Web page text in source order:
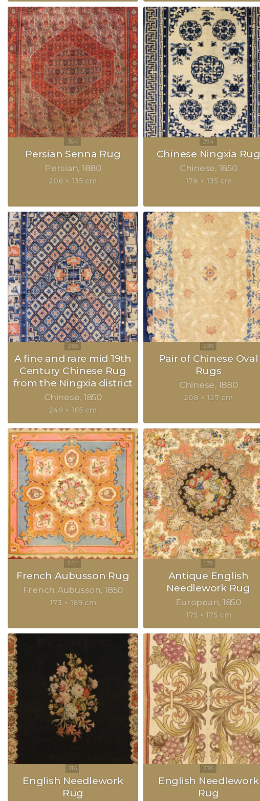
Persian Senna Rug
Persian 1880
206 × 135 cm
Chinese Ningxia Rug
Chinese 1850
178 × 135 cm
A fine and rare mid 19th
Century Chinese Rug
from the Ningxia district
Chinese 1850
249 × 165 cm
Pair of Chinese Oval
Rugs
Chinese 1880
208 × 127 cm
French Aubusson Rug
French Aubusson 1850
173 × 169 cm
Antique English
Needlework Rug
European 1850
175 × 175 cm
English Needlework
Rug
English Needlework
Rug